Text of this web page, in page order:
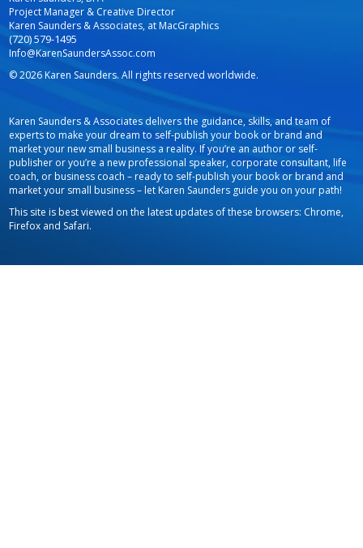
Project Manager & Creative Director
Karen Saunders & Associates, at MacGraphics
(720) 579-1495
Info@KarenSaundersAssoc.com
© 2026 Karen Saunders. All rights reserved worldwide.
Karen Saunders & Associates delivers the guidance, skills, and team of
experts to make your dream to self-publish your book or brand and
market your new small business a reality. If you’re an author or self-
publisher or you’re a new professional speaker, corporate consultant, life
coach, or business coach – ready to self-publish your book or brand and
market your small business – let Karen Saunders guide you on your path!
This site is best viewed on the latest updates of these browsers: Chrome,
Firefox and Safari.